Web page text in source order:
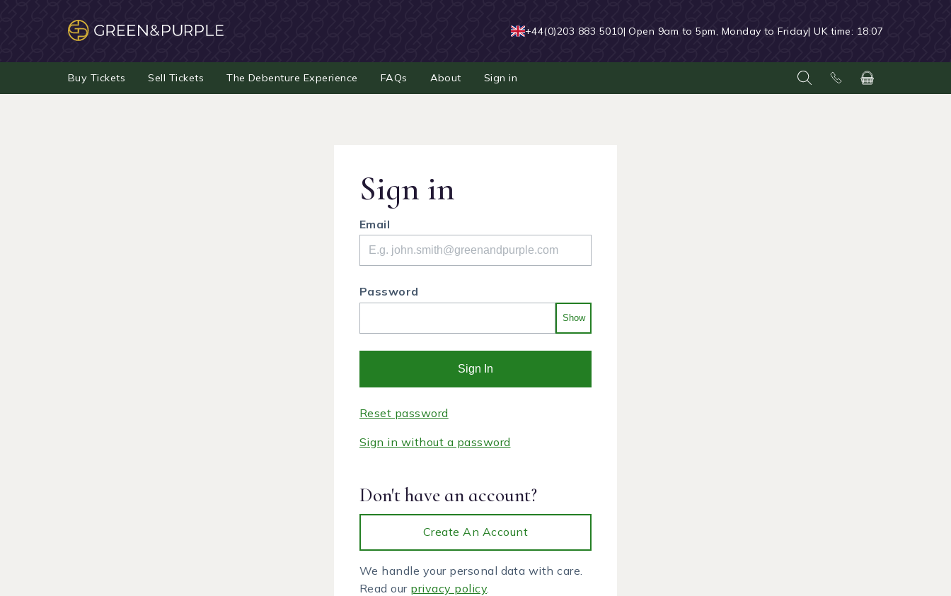
+44(0)203 883 5010| Open 9am to 5pm, Monday to Friday| UK time: 18:07
Buy Tickets Sell Tickets The Debenture Experience FAQs About Sign in
Sign in
Email
Password
Show
Sign In
Reset password
Sign in without a password
Don't have an account?
Create An Account
We handle your personal data with care.
Read our privacy policy